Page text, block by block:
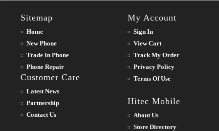
Sitemap
Home
New Phone
Trade In Phone
Phone Repair
Customer Care
Latest News
Partnership
Contact Us
My Account
Sign In
View Cart
Track My Order
Privacy Policy
Terms Of Use
Hitec Mobile
About Us
Store Directory